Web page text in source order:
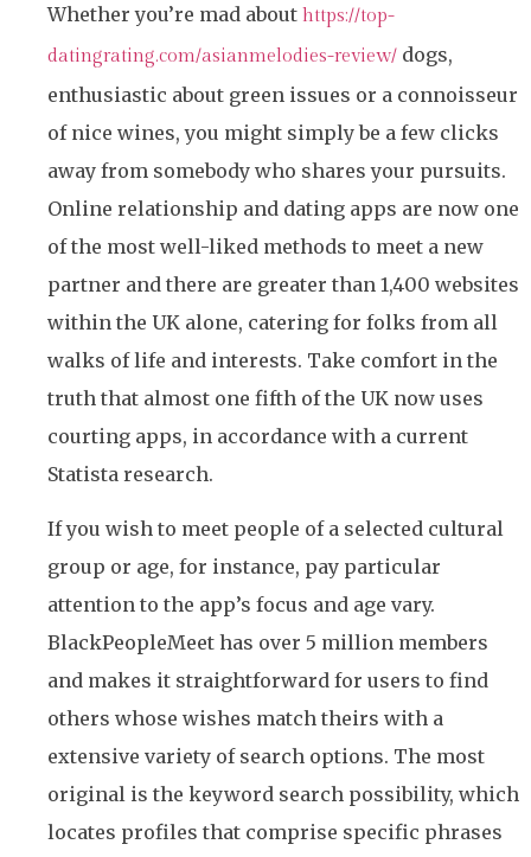
Whether you’re mad about https://top-
datingrating.com/asianmelodies-review/ dogs,
enthusiastic about green issues or a connoisseur
of nice wines, you might simply be a few clicks
away from somebody who shares your pursuits.
Online relationship and dating apps are now one
of the most well-liked methods to meet a new
partner and there are greater than 1,400 websites
within the UK alone, catering for folks from all
walks of life and interests. Take comfort in the
truth that almost one fifth of the UK now uses
courting apps, in accordance with a current
Statista research.
If you wish to meet people of a selected cultural
group or age, for instance, pay particular
attention to the app’s focus and age vary.
BlackPeopleMeet has over 5 million members
and makes it straightforward for users to find
others whose wishes match theirs with a
extensive variety of search options. The most
original is the keyword search possibility, which
locates profiles that comprise specific phrases